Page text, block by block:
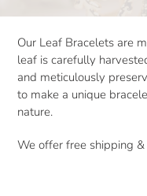
l
e
c
t
o
Our Leaf Bracelets are
leaf is carefully
and meticulously
to make a unique
nature.
We offer free shipping